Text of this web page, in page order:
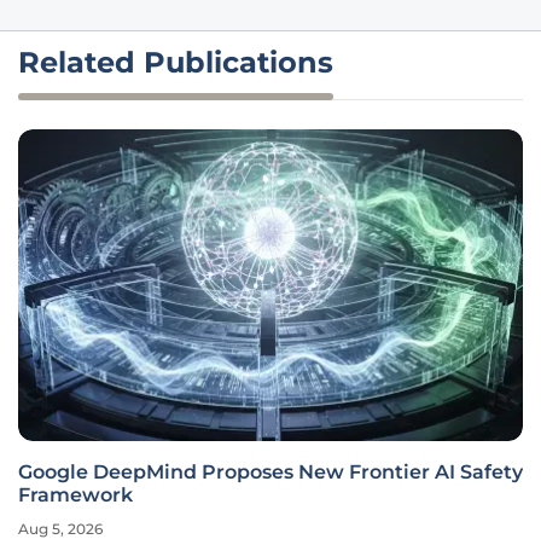
Related Publications
Google DeepMind Proposes New Frontier AI Safety
Framework
Aug 5, 2026